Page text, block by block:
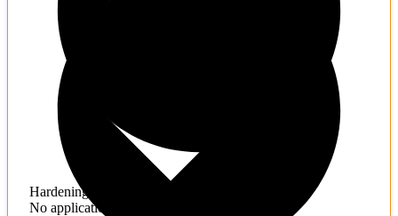
Hardening
No application hardening issues